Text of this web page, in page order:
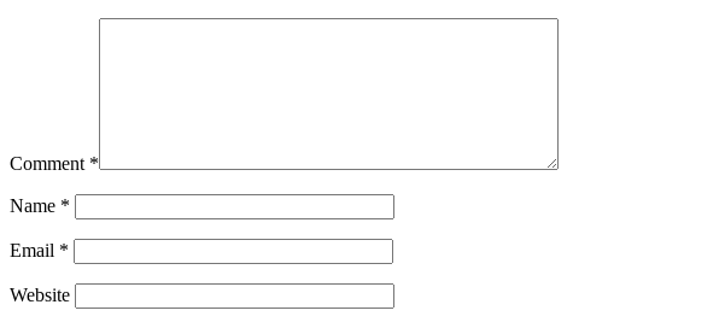
Comment *
Name *
Email *
Website